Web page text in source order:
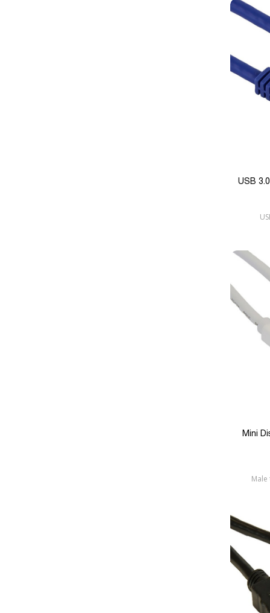
USB
Mini